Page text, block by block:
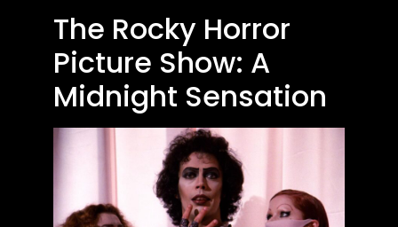
The Rocky Horror
Picture Show: A
Midnight Sensation